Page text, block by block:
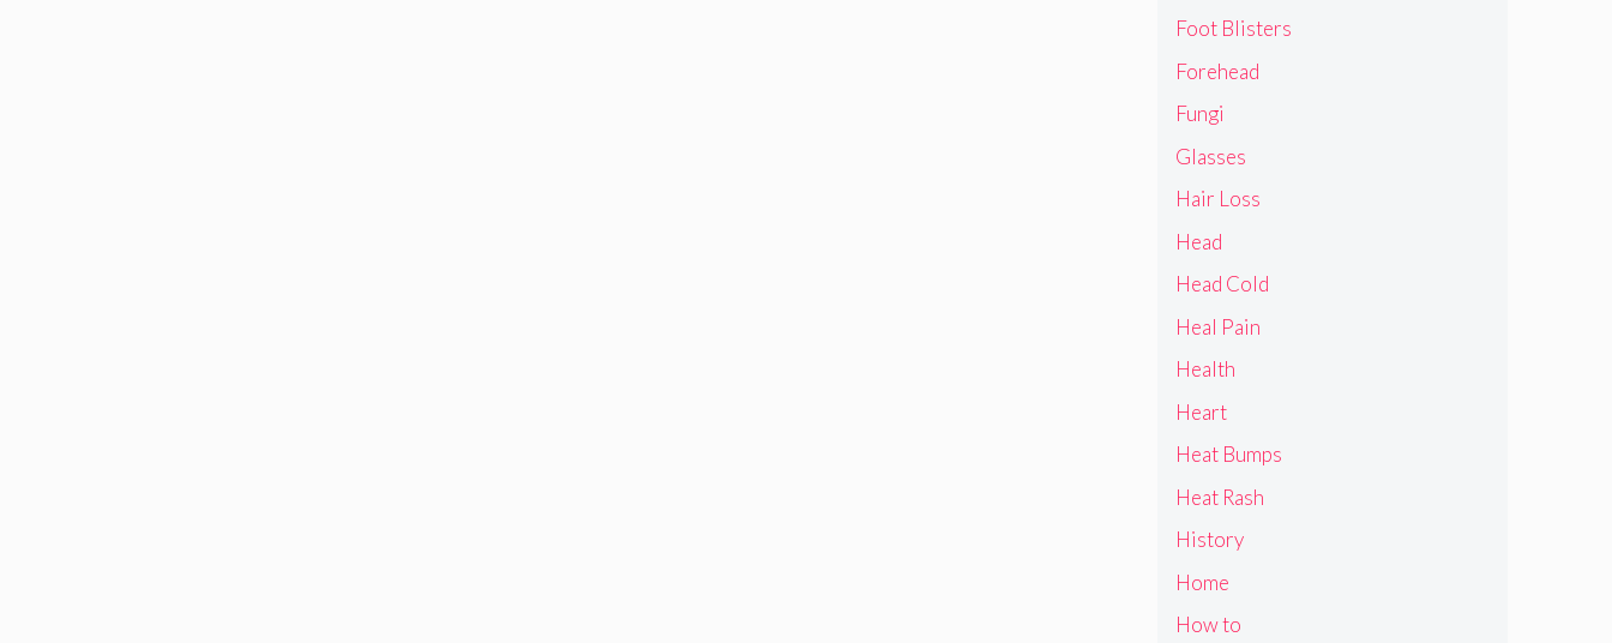
Foot Blisters
Forehead
Fungi
Glasses
Hair Loss
Head
Head Cold
Heal Pain
Health
Heart
Heat Bumps
Heat Rash
History
Home
How to